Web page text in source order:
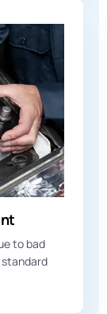
to bad
standard